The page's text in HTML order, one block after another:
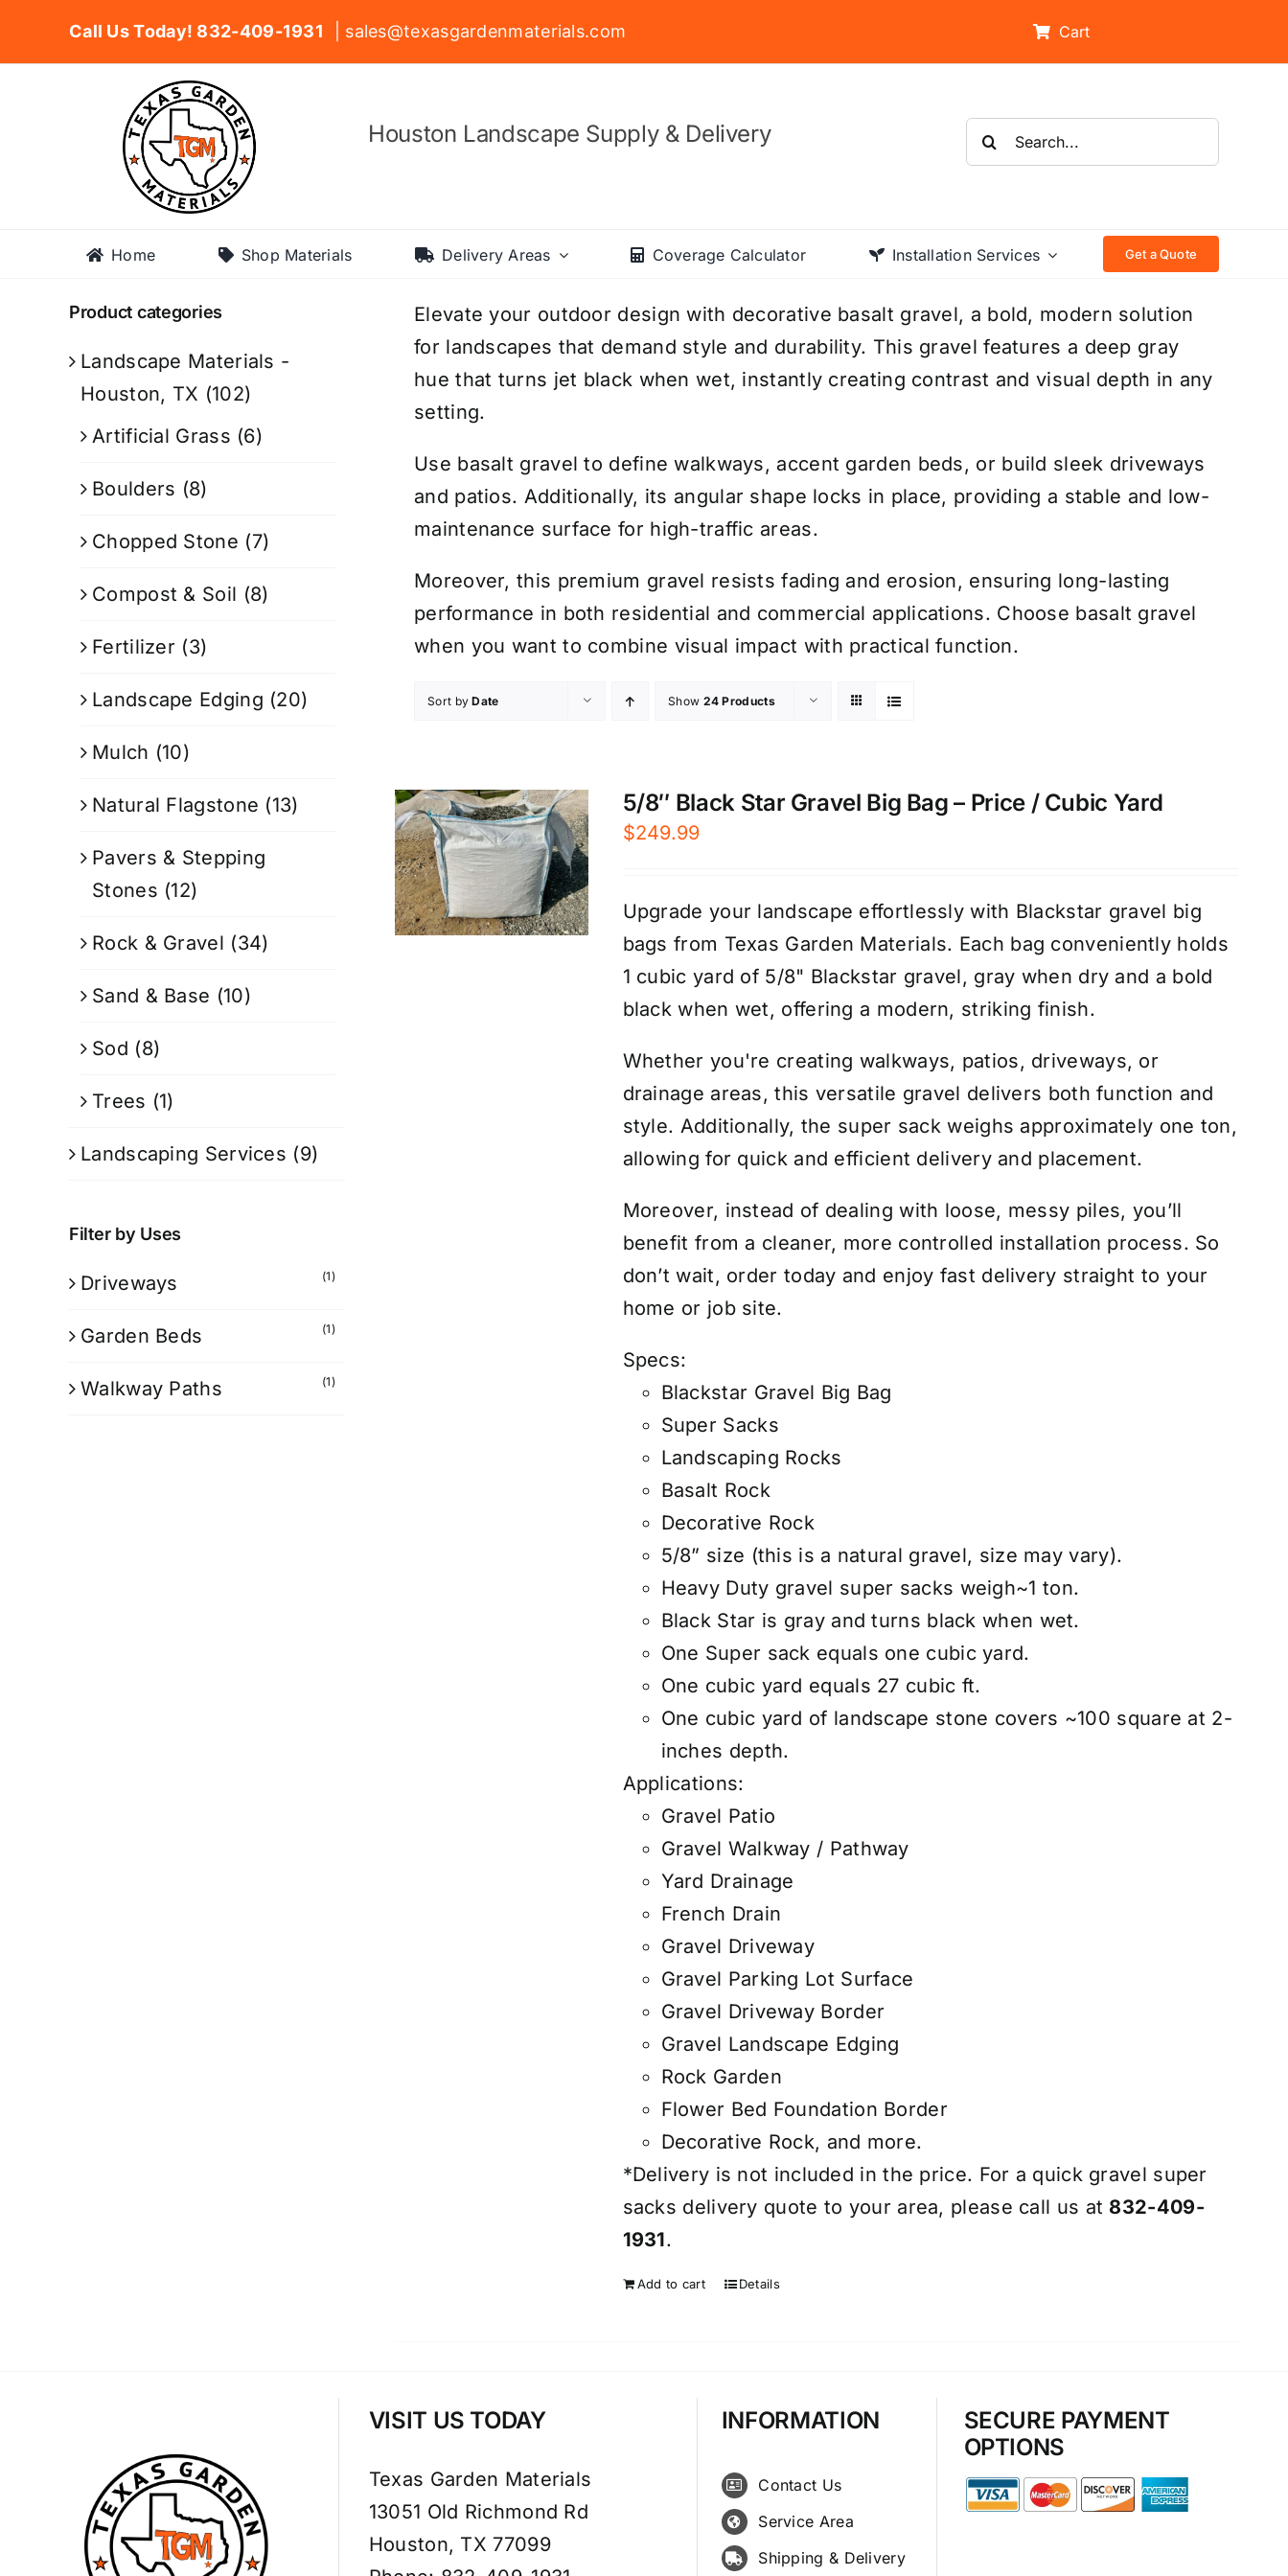
Call Us Today! 832-409-1931 | sales@texasgardenmaterials.com Cart
Houston Landscape Supply & Delivery
Search
for:
Home Shop Materials Delivery Areas Coverage Calculator Installation Services Get a Quote
Elevate your outdoor design with decorative basalt gravel, a bold, modern solution
for landscapes that demand style and durability. This gravel features a deep gray
hue that turns jet black when wet, instantly creating contrast and visual depth in any
setting.
Use basalt gravel to define walkways, accent garden beds, or build sleek driveways
and patios. Additionally, its angular shape locks in place, providing a stable and low-
maintenance surface for high-traffic areas.
Moreover, this premium gravel resists fading and erosion, ensuring long-lasting
performance in both residential and commercial applications. Choose basalt gravel
when you want to combine visual impact with practical function.
Sort byDate Show 24 Products
5/8″ Black Star Gravel Big Bag – Price / Cubic Yard
$249.99
Upgrade your landscape effortlessly with Blackstar gravel big
bags from Texas Garden Materials. Each bag conveniently holds
1 cubic yard of 5/8" Blackstar gravel, gray when dry and a bold
black when wet, offering a modern, striking finish.
Whether you're creating walkways, patios, driveways, or
drainage areas, this versatile gravel delivers both function and
style. Additionally, the super sack weighs approximately one ton,
allowing for quick and efficient delivery and placement.
Moreover, instead of dealing with loose, messy piles, you’ll
benefit from a cleaner, more controlled installation process. So
don’t wait, order today and enjoy fast delivery straight to your
home or job site.
Specs:
Blackstar Gravel Big Bag
Super Sacks
Landscaping Rocks
Basalt Rock
Decorative Rock
5/8” size (this is a natural gravel, size may vary).
Heavy Duty gravel super sacks weigh~1 ton.
Black Star is gray and turns black when wet.
One Super sack equals one cubic yard.
One cubic yard equals 27 cubic ft.
One cubic yard of landscape stone covers ~100 square at 2-
inches depth.
Applications:
Gravel Patio
Gravel Walkway / Pathway
Yard Drainage
French Drain
Gravel Driveway
Gravel Parking Lot Surface
Gravel Driveway Border
Gravel Landscape Edging
Rock Garden
Flower Bed Foundation Border
Decorative Rock, and more.
*Delivery is not included in the price. For a quick gravel super
sacks delivery quote to your area, please call us at 832-409-
1931.
Add to cart Details
Product categories
Landscape Materials -
Houston, TX (102)
Artificial Grass (6)
Boulders (8)
Chopped Stone (7)
Compost & Soil (8)
Fertilizer (3)
Landscape Edging (20)
Mulch (10)
Natural Flagstone (13)
Pavers & Stepping
Stones (12)
Rock & Gravel (34)
Sand & Base (10)
Sod (8)
Trees (1)
Landscaping Services (9)
Filter by Uses
Driveways (1)
Garden Beds (1)
Walkway Paths (1)
VISIT US TODAY
Texas Garden Materials
13051 Old Richmond Rd
Houston, TX 77099
INFORMATION
Contact Us
Service Area
Shipping & Delivery
SECURE PAYMENT
OPTIONS